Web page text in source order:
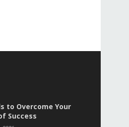
to Overcome Your
Success